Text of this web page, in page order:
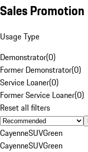
Sales Promotion
Usage Type
Demonstrator(0)
Former Demonstrator(0)
Service Loaner(0)
Former Service Loaner(0)
Reset all filters
CayenneSUVGreen
CayenneSUVGreen